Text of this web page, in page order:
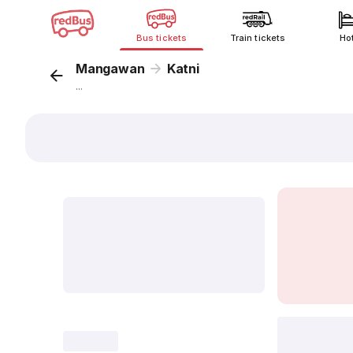
Bus tickets Train tickets
Mangawan Katni
...